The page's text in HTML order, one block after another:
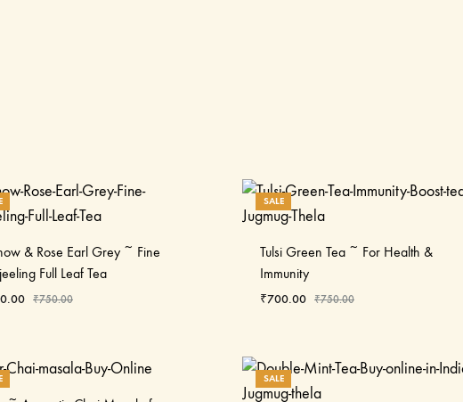
& Rose Earl Grey ~ Fine
Full Leaf Tea
₹750.00
SALE
Tulsi Green Tea ~ For Health &
Immunity
₹700.00 ₹750.00
SALE